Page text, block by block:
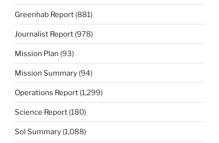
Greenhab Report (881)
Journalist Report (978)
Mission Plan (93)
Mission Summary (94)
Operations Report (1,299)
Science Report (180)
Sol Summary (1,088)